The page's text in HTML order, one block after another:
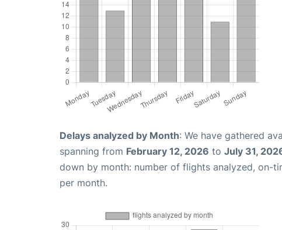
Delays analyzed by Month: We have gathered
spanning from February 12, 2026 to July 31,
down by month: number of flights analyzed, on-
per month.